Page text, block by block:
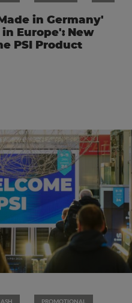
in Germany'
Europe': New
PSI Product